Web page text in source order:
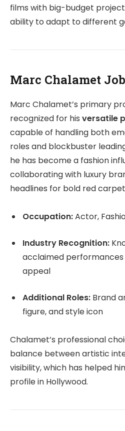
films with big-budget
ability to adapt to different
Marc Chalamet Job
Marc Chalamet’s primary
recognized for his versatile
capable of handling both
roles and blockbuster
he has become a fashion
collaborating with luxury
headlines for bold red
Occupation:Actor,
Industry Recognition:
acclaimed
appeal
Additional Roles: Brand
figure, and style icon
Chalamet’s professional
balance between artistic
visibility, which has helped
profile in Hollywood.